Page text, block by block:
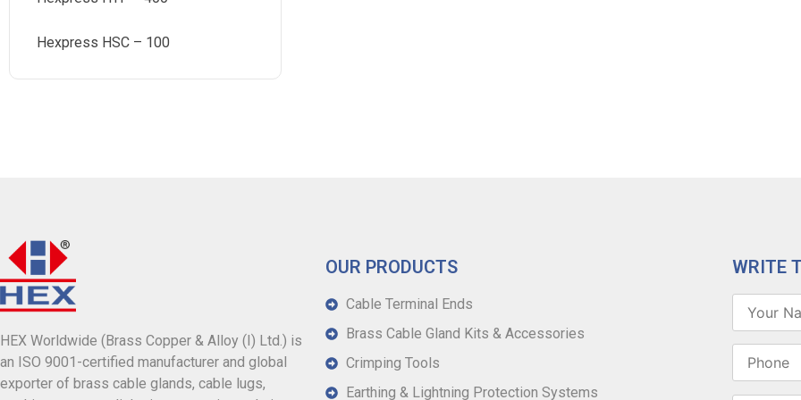
Hexpress HSC – 100
HEX Worldwide (Brass Copper & Alloy (I) Ltd.) is
an ISO 9001-certified manufacturer and global
exporter of brass cable glands, cable lugs,
OUR PRODUCTS
Cable Terminal Ends
Brass Cable Gland Kits & Accessories
Crimping Tools
Earthing & Lightning Protection Systems
WRITE